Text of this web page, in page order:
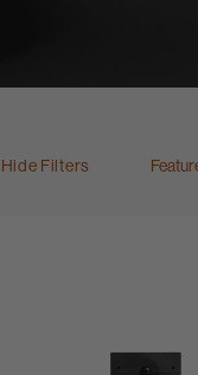
Hide Filters